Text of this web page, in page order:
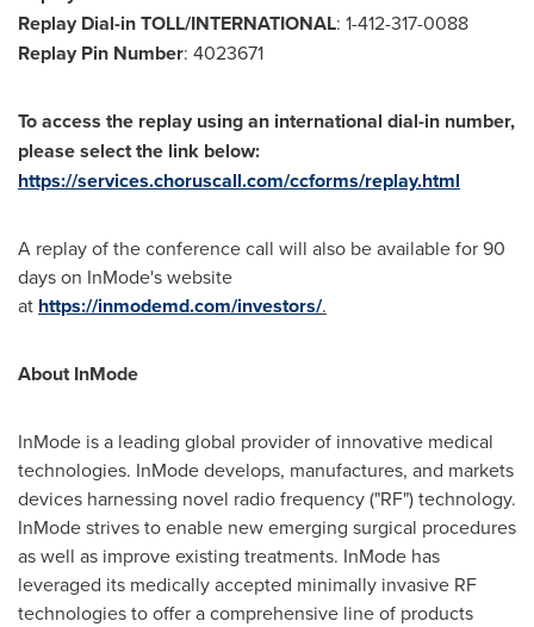
Replay Dial-in TOLL/INTERNATIONAL: 1-412-317-0088
Replay Pin Number: 4023671
To access the replay using an international dial-in number,
please select the link below:
https://services.choruscall.com/ccforms/replay.html
A replay of the conference call will also be available for 90
days on InMode's website
at https://inmodemd.com/investors/.
About InMode
InMode is a leading global provider of innovative medical
technologies. InMode develops, manufactures, and markets
devices harnessing novel radio frequency ("RF") technology.
InMode strives to enable new emerging surgical procedures
as well as improve existing treatments. InMode has
leveraged its medically accepted minimally invasive RF
technologies to offer a comprehensive line of products